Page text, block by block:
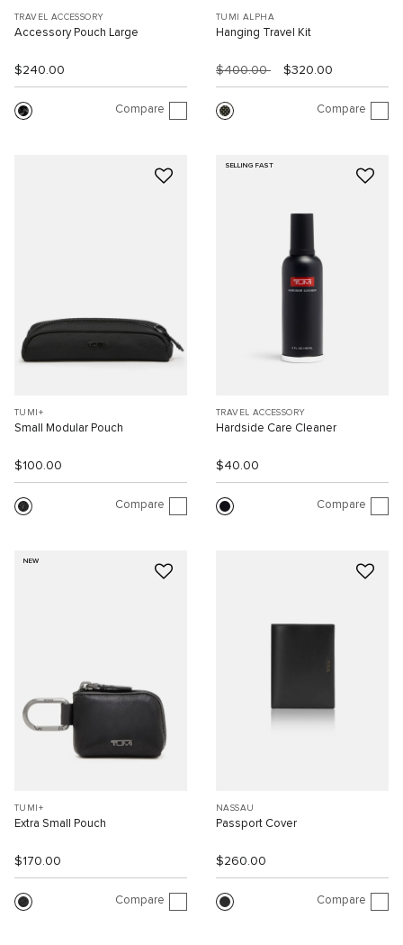
TRAVEL ACCESSORY
Accessory Pouch Large
$240.00
Compare
TUMI ALPHA
Hanging Travel Kit
$400.00 $320.00
Compare
TUMI+
Small Modular Pouch
$100.00
Compare
SELLING FAST
TRAVEL ACCESSORY
Hardside Care Cleaner
$40.00
Compare
NEW
TUMI+
Extra Small Pouch
$170.00
Compare
NASSAU
Passport Cover
$260.00
Compare